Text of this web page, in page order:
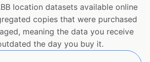
location datasets available online
copies that were purchased
meaning the data you receive
the day you buy it.